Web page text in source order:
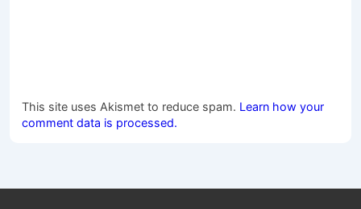
This site uses Akismet to reduce spam. Learn how your
comment data is processed.